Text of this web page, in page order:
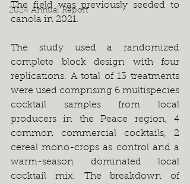
2024 Annual Report
The field was previously seeded to
canola in 2021.
The study used a randomized
complete block design with four
replications. A total of 13 treatments
were used comprising 6 multispecies
cocktail samples from local
producers in the Peace region, 4
common commercial cocktails, 2
cereal mono-crops as control and a
warm-season dominated local
cocktail mix. The breakdown of